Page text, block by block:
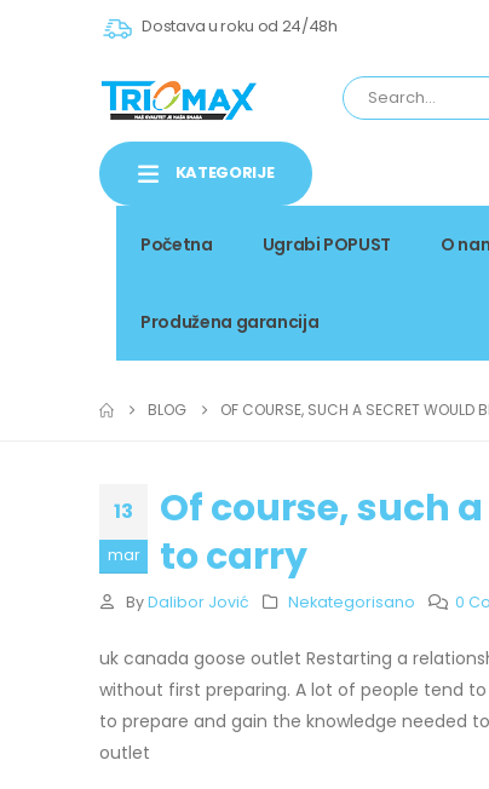
Dostava u roku od 24/48h
KATEGORIJE
Početna Ugrabi POPUST O
Produžena garancija
BLOG OF COURSE, SUCH A SECRET WOULD
13
mar
Of course, such
to carry
By Dalibor Jović Nekategorisano 0
uk canada goose outlet Restarting a
without first preparing. A lot of people tend
to prepare and gain the knowledge needed
outlet